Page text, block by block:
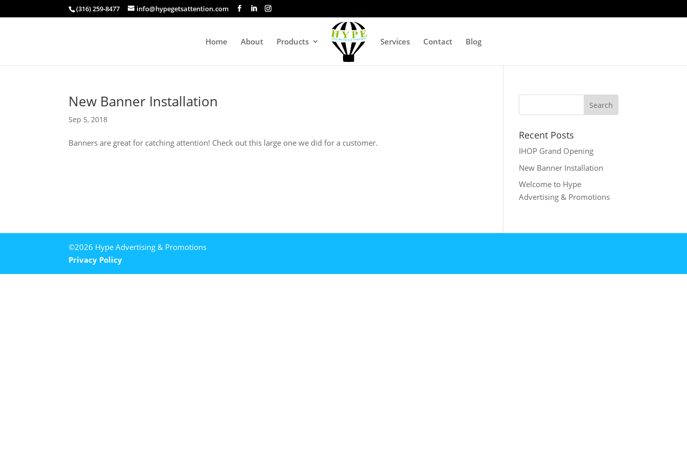
(316) 259-8477 info@hypegetsattention.com
Home About Products Services Contact Blog
New Banner Installation
Sep 5, 2018
Banners are great for catching attention! Check out this large one we did for a customer.
Recent Posts
IHOP Grand Opening
New Banner Installation
Welcome to Hype
Advertising & Promotions
©2026 Hype Advertising & Promotions
Privacy Policy